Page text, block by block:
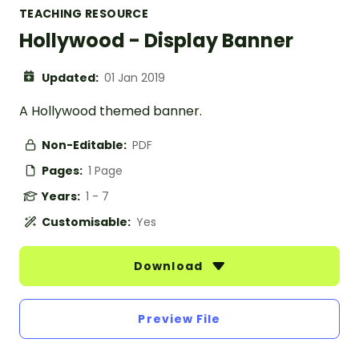
TEACHING RESOURCE
Hollywood - Display Banner
Updated: 01 Jan 2019
A Hollywood themed banner.
Non-Editable: PDF
Pages: 1 Page
Years: 1 - 7
Customisable: Yes
Download
Preview File